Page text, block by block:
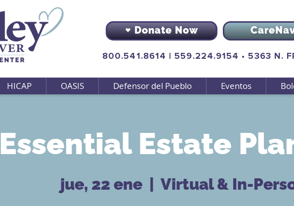
Donate Now
800.541.8614 |559.224.9154 •5363 N.
HICAP OASIS Defensor del Pueblo Eventos
Essential Estate
jue, 22 ene
  |
Virtual & In-